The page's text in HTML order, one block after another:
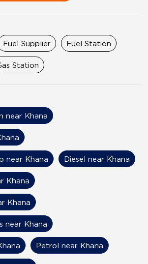
Fuel Supplier Fuel Station
Station
near Khana
near Khana Diesel near Khana
Khana
Khana
near Khana
Petrol near Khana